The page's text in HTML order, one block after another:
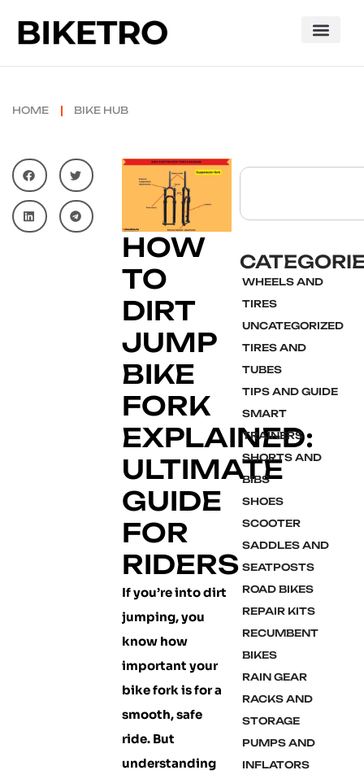
HOME BIKE HUB
HOW
TO
DIRT
JUMP
BIKE
FORK
EXPLAINED:
ULTIMATE
GUIDE
FOR
RIDERS
If you’re into dirt
jumping, you
know how
important your
bike fork is for a
smooth, safe
ride. But
understanding
WHEELS AND
TIRES
UNCATEGORIZED
TIRES AND
TUBES
TIPS AND GUIDE
SMART
TRAINERS
SHORTS AND
BIBS
SHOES
SCOOTER
SADDLES AND
SEATPOSTS
ROAD BIKES
REPAIR KITS
RECUMBENT
BIKES
RAIN GEAR
RACKS AND
STORAGE
PUMPS AND
INFLATORS